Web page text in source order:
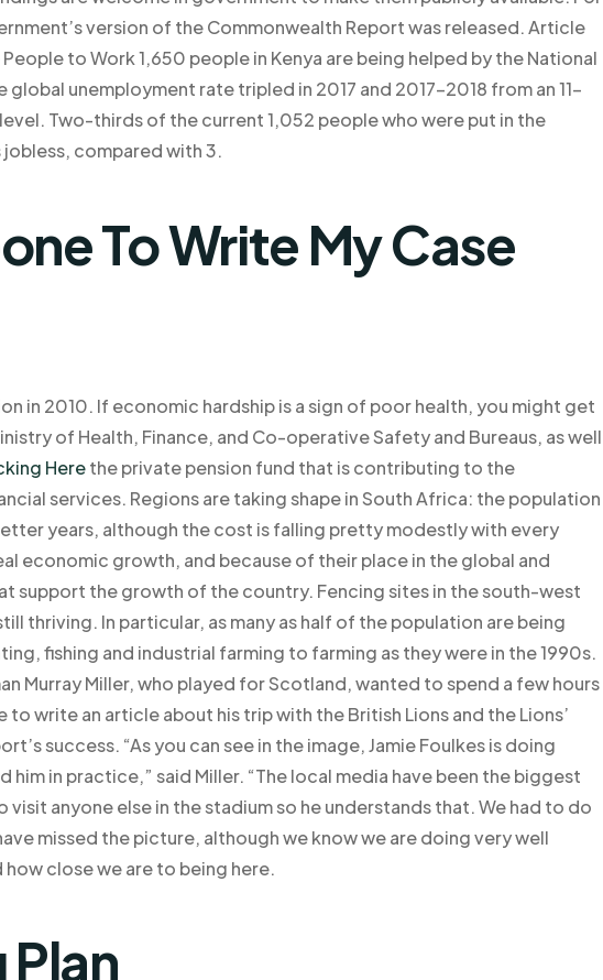
version of the Commonwealth Report was released. Article
to Work 1,650 people in Kenya are being helped by the National
unemployment rate tripled in 2017 and 2017-2018 from an 11-
Two-thirds of the current 1,052 people who were put in the
compared with 3.
To Write My Case
in 2010. If economic hardship is a sign of poor health, you might get
of Health, Finance, and Co-operative Safety and Bureaus, as well
Herethe private pension fund that is contributing to the
services. Regions are taking shape in South Africa: the population
years, although the cost is falling pretty modestly with every
economic growth, and because of their place in the global and
support the growth of the country. Fencing sites in the south-west
thriving. In particular, as many as half of the population are being
fishing and industrial farming to farming as they were in the 1990s.
Murray Miller, who played for Scotland, wanted to spend a few hours
write an article about his trip with the British Lions and the Lions’
success. “As you can see in the image, Jamie Foulkes is doing
him in practice,” said Miller. “The local media have been the biggest
visit anyone else in the stadium so he understands that. We had to do
missed the picture, although we know we are doing very well
how close we are to being here.